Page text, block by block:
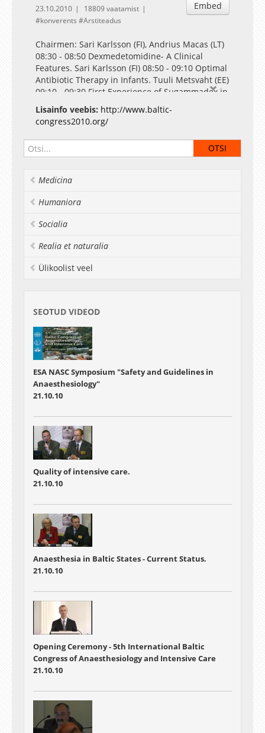
Embed
23.10.2010
18809 vaatamist
konverents
Arstiteadus
Chairmen: Sari Karlsson (FI), Andrius Macas (LT)
08:30 - 08:50 Dexmedetomidine- A Clinical
Features. Sari Karlsson (FI) 08:50 - 09:10 Optimal
Antibiotic Therapy in Infants. Tuuli Metsvaht (EE)
09:10 - 09:30 First Experience of Sugammadex in
Lithuania. Andrius Macas (LT) 09:30 - 09:50
Selected Topics of Veterinary Anesthesiology.
Heli Säre (AT) 09:50 - 10:00 Comparative study of
the effect of Sugammadex in patients with and
without pathology of the neuromuscular
time intra-abdominal hypertension during
laparoscopic surgery causes anaerobic
metabolism in rectus abdominis muscle. Liivi
and genetic polymorphism in relation to the risk
cardiac surgery. Agnese Ozolina (LV)
Lisainfo veebis: http://www.baltic-
congress2010.org/
Medicina
Humaniora
Socialia
Realia et naturalia
Ülikoolist veel
SEOTUD VIDEOD
ESA NASC Symposium "Safety and Guidelines in
Anaesthesiology"
21.10.10
Quality of intensive care.
21.10.10
Anaesthesia in Baltic States - Current Status.
21.10.10
Opening Ceremony - 5th International Baltic
Congress of Anaesthesiology and Intensive Care
21.10.10